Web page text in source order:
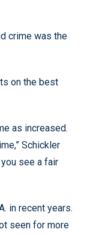
crime was the
on the best
as increased.
Schickler
you see a fair
in recent years.
seen for more